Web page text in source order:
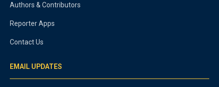
Authors & Contributors
Reporter Apps
Contact Us
EMAIL UPDATES